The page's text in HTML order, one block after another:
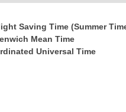
Saving Time (Summer
Mean Time
Universal Time